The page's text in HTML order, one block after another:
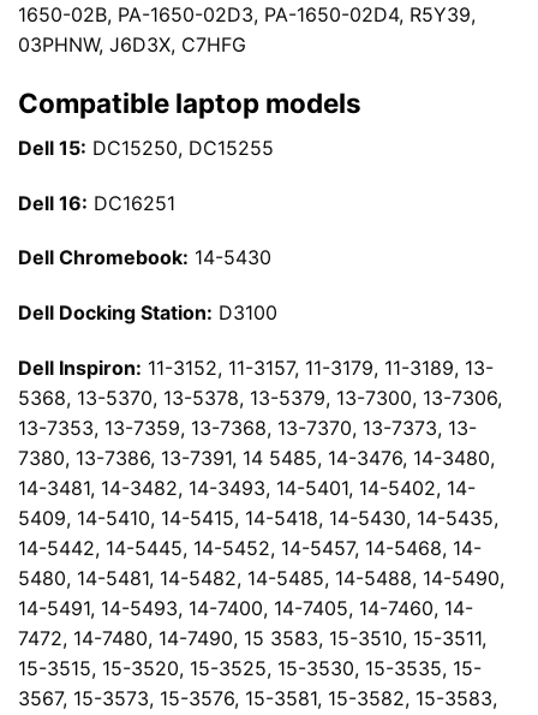
1650-02B, PA-1650-02D3, PA-1650-02D4, R5Y39,
03PHNW, J6D3X, C7HFG
Compatible laptop models
Dell 15: DC15250, DC15255
Dell 16: DC16251
Dell Chromebook: 14-5430
Dell Docking Station: D3100
Dell Inspiron: 11-3152, 11-3157, 11-3179, 11-3189, 13-
5368, 13-5370, 13-5378, 13-5379, 13-7300, 13-7306,
13-7353, 13-7359, 13-7368, 13-7370, 13-7373, 13-
7380, 13-7386, 13-7391, 14 5485, 14-3476, 14-3480,
14-3481, 14-3482, 14-3493, 14-5401, 14-5402, 14-
5409, 14-5410, 14-5415, 14-5418, 14-5430, 14-5435,
14-5442, 14-5445, 14-5452, 14-5457, 14-5468, 14-
5480, 14-5481, 14-5482, 14-5485, 14-5488, 14-5490,
14-5491, 14-5493, 14-7400, 14-7405, 14-7460, 14-
7472, 14-7480, 14-7490, 15 3583, 15-3510, 15-3511,
15-3515, 15-3520, 15-3525, 15-3530, 15-3535, 15-
3567, 15-3573, 15-3576, 15-3581, 15-3582, 15-3583,